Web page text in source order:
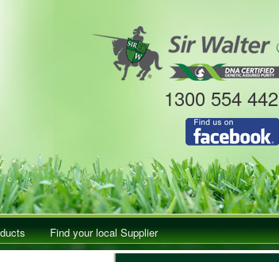
1300 554 442
Find your local Supplier